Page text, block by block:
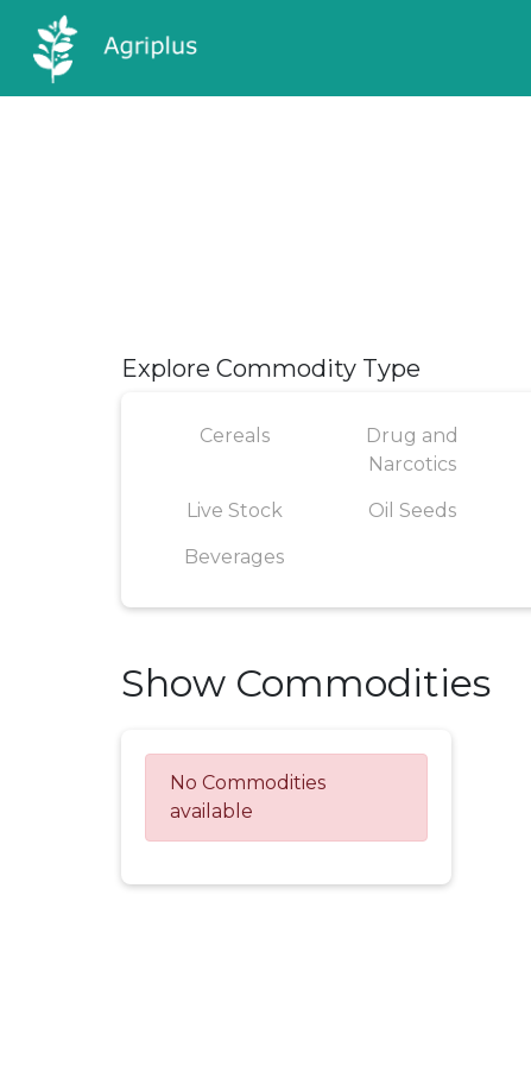
Explore Commodity Type
Cereals
Drug and
Narcotics
Live Stock Oil Seeds
Beverages
Show Commodities
No Commodities
available